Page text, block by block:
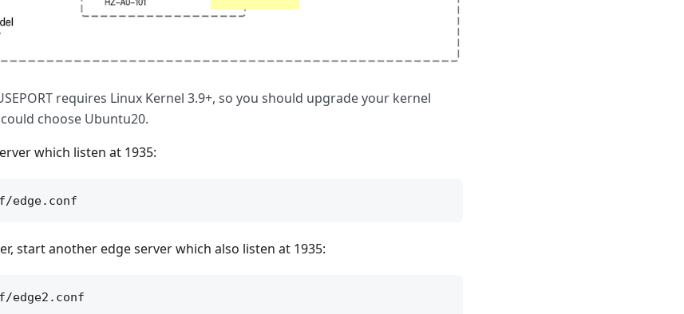
requires Linux Kernel 3.9+, so you should upgrade your kernel
choose Ubuntu20.
which listen at 1935:
start another edge server which also listen at 1935: